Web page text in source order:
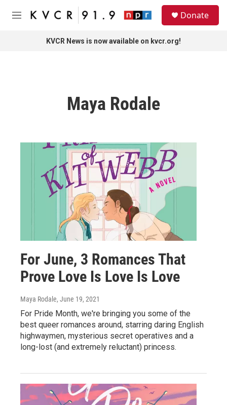
Skip to main content
M
Donate
KVCR News is now available on kvcr.org!
Maya Rodale
For June, 3 Romances That
Prove Love Is Love Is Love
Maya Rodale, June 19, 2021
For Pride Month, we're bringing you some of the
best queer romances around, starring daring English
highwaymen, mysterious secret operatives and a
long-lost (and extremely reluctant) princess.